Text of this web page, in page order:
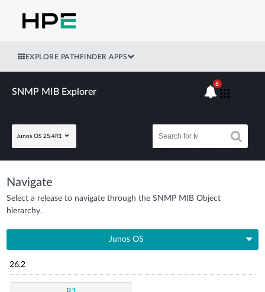
EXPLORE PATHFINDER APPS
SNMP MIB Explorer
Junos OS 25.4R1
6
Navigate
Select a release to navigate through the SNMP MIB Object
hierarchy.
Junos OS
26.2